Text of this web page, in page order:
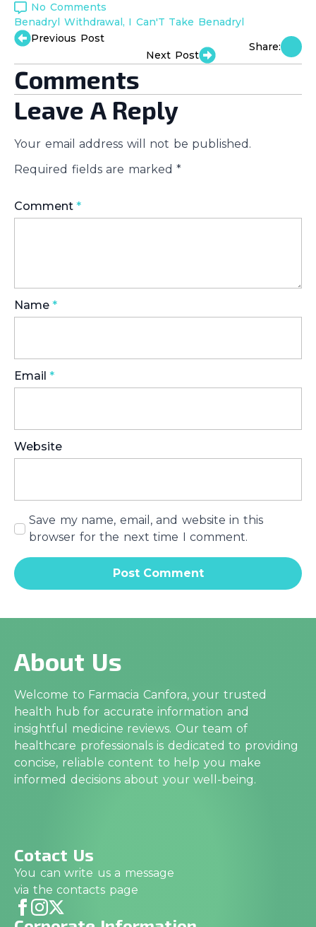
No Comments
Benadryl Withdrawal
I Can'T Take Benadryl
Previous Post
Next Post
Share:
Comments
Leave A Reply
Your email address will not be published.
Required fields are marked *
Comment *
Name *
Email *
Website
Save my name, email, and website in this
browser for the next time I comment.
About Us
Welcome to Farmacia Canfora, your trusted
health hub for accurate information and
insightful medicine reviews. Our team of
healthcare professionals is dedicated to providing
concise, reliable content to help you make
informed decisions about your well-being.
Cotact Us
You can write us a message
via the contacts page